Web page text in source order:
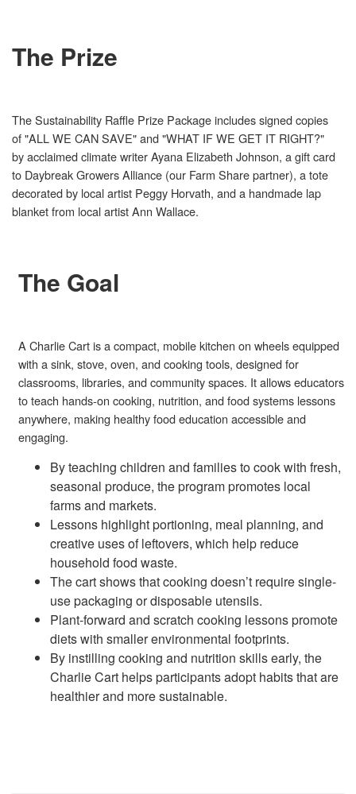
The Prize
The Sustainability Raffle Prize Package includes signed copies
of "ALL WE CAN SAVE" and "WHAT IF WE GET IT RIGHT?"
by acclaimed climate writer Ayana Elizabeth Johnson, a gift card
to Daybreak Growers Alliance (our Farm Share partner), a tote
decorated by local artist Peggy Horvath, and a handmade lap
blanket from local artist Ann Wallace.
The Goal
A Charlie Cart is a compact, mobile kitchen on wheels equipped
with a sink, stove, oven, and cooking tools, designed for
classrooms, libraries, and community spaces. It allows educators
to teach hands-on cooking, nutrition, and food systems lessons
anywhere, making healthy food education accessible and
engaging.
By teaching children and families to cook with fresh,
seasonal produce, the program promotes local
farms and markets.
Lessons highlight portioning, meal planning, and
creative uses of leftovers, which help reduce
household food waste.
The cart shows that cooking doesn’t require single-
use packaging or disposable utensils.
Plant-forward and scratch cooking lessons promote
diets with smaller environmental footprints.
By instilling cooking and nutrition skills early, the
Charlie Cart helps participants adopt habits that are
healthier and more sustainable.